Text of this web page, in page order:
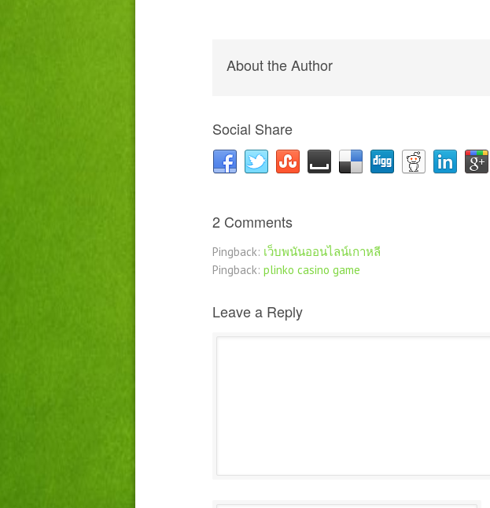
About the Author
Social Share
2 Comments
Pingback: เว็บพนันออนไลน์เกาหลี
Pingback: plinko casino game
Leave a Reply